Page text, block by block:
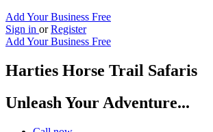
Add Your Business Free
Sign in or Register
Add Your Business Free
Harties Horse Trail Safaris
Unleash Your Adventure...